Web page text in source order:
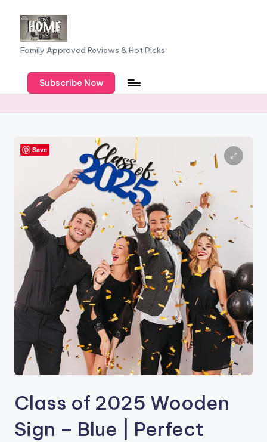
content
F
a
m
il
o
iv
e
Family Approved Reviews & Hot Picks
Subscribe Now
Save
Class of 2025 Wooden
Sign – Blue | Perfect